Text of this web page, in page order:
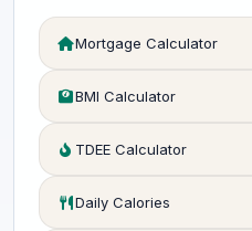
Mortgage Calculator
BMI Calculator
TDEE Calculator
Daily Calories